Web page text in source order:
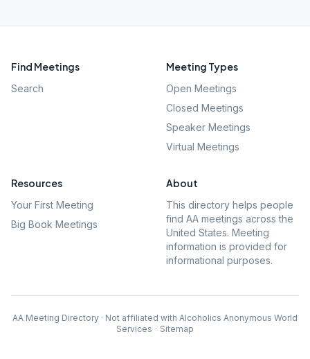
Find Meetings
Search
Meeting Types
Open Meetings
Closed Meetings
Speaker Meetings
Virtual Meetings
Resources
Your First Meeting
Big Book Meetings
About
This directory helps people
find AA meetings across the
United States. Meeting
information is provided for
informational purposes.
AA Meeting Directory · Not affiliated with Alcoholics Anonymous World
Services · Sitemap